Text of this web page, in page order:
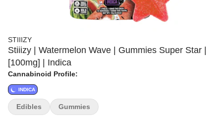
STIIIZY
Stiiizy | Watermelon Wave | Gummies Super Star |
[100mg] | Indica
Cannabinoid Profile:
INDICA
Edibles Gummies